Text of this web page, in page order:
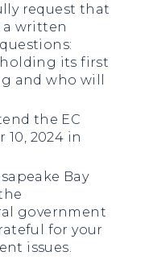
request that
a written
its first
and who will
the EC
2024 in
Bay
government
for your
issues.